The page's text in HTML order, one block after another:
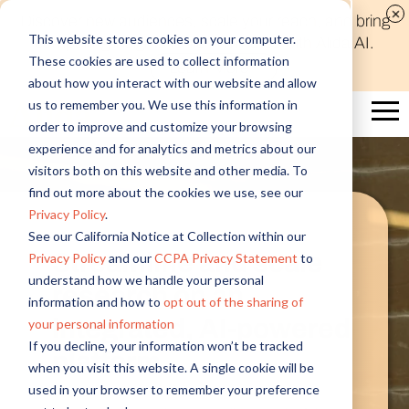
This website stores cookies on your computer.
These cookies are used to collect information
about how you interact with our website and allow
us to remember you. We use this information in
order to improve and customize your browsing
experience and for analytics and metrics about our
visitors both on this website and other media. To
find out more about the cookies we use, see our
Privacy Policy.
See our California Notice at Collection within our
Privacy Policyand ourCCPA Privacy Statement to
understand how we handle your personal
information and how to opt out of the sharing of
your personal information
If you decline, your information won’t be tracked
when you visit this website. A single cookie will be
used in your browser to remember your preference
Discover new audiences, scale your reach, and bring
compelling insights to life in minutes with Alida AI.
Learn More
Streamline and scale
research on an
integrated, AI-powered
platform